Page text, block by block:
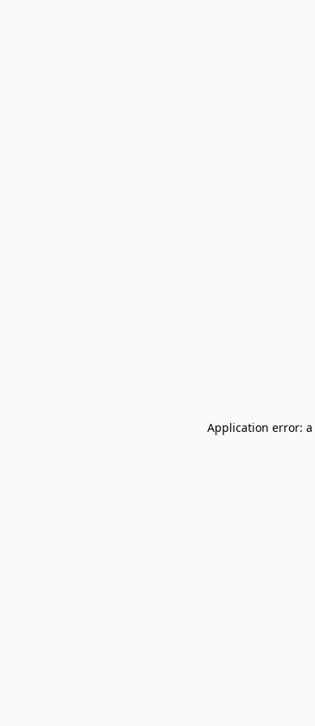
Application error: a